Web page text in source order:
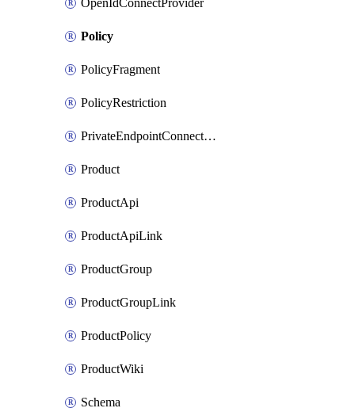
OpenIdConnectProvider
Policy
PolicyFragment
PolicyRestriction
PrivateEndpointConnectionByName
Product
ProductApi
ProductApiLink
ProductGroup
ProductGroupLink
ProductPolicy
ProductWiki
Schema